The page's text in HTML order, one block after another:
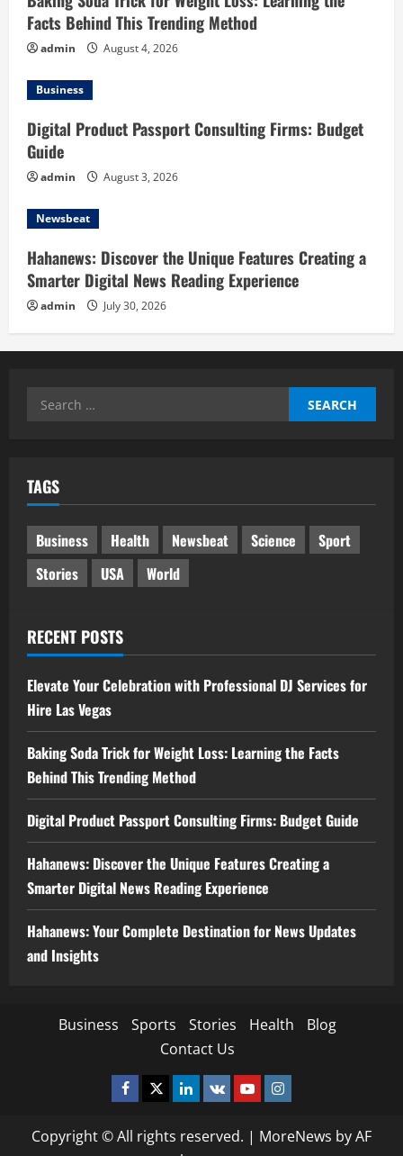
Facts Behind This Trending Method
admin August 4, 2026
Business
Digital Product Passport Consulting Firms: Budget
Guide
admin August 3, 2026
Newsbeat
Hahanews: Discover the Unique Features Creating a
Smarter Digital News Reading Experience
admin July 30, 2026
Search
TAGS
Business Health Newsbeat Science
Sport
Stories
USA World
RECENT POSTS
Elevate Your Celebration with Professional DJ Services for
Hire Las Vegas
Baking Soda Trick for Weight Loss: Learning the Facts
Behind This Trending Method
Digital Product Passport Consulting Firms: Budget Guide
Hahanews: Discover the Unique Features Creating a
Smarter Digital News Reading Experience
Hahanews: Your Complete Destination for News Updates
and Insights
Business Sports Stories Health
Blog
Contact Us
Facebook
TwitterLinkedin
VK YoutubeInstagram
Copyright © All rights reserved. | MoreNews by AF